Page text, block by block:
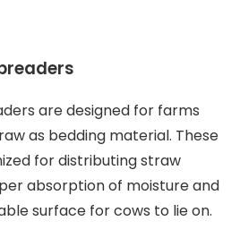
are designed for farms
as bedding material. These
for distributing straw
absorption of moisture and
surface for cows to lie on.